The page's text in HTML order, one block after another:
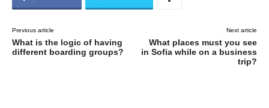
Previous article
What is the logic of having
different boarding groups?
Next article
What places must you see
in Sofia while on a business
trip?